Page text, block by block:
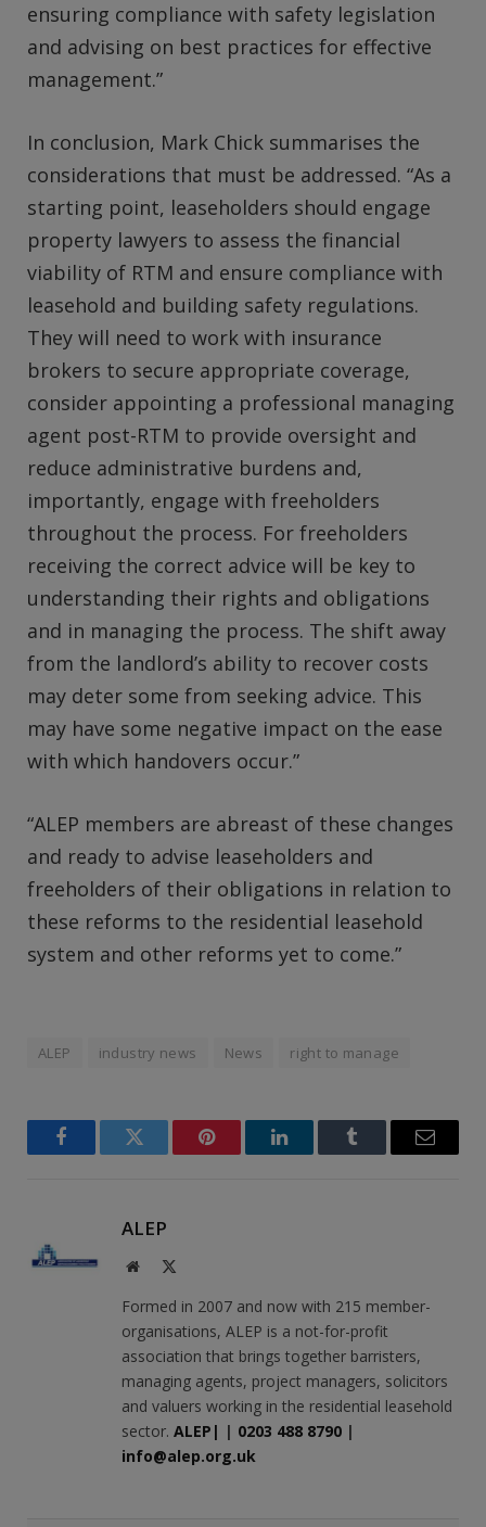
ensuring compliance with safety legislation
and advising on best practices for effective
management.”
In conclusion, Mark Chick summarises the
considerations that must be addressed. “As a
starting point, leaseholders should engage
property lawyers to assess the financial
viability of RTM and ensure compliance with
leasehold and building safety regulations.
They will need to work with insurance
brokers to secure appropriate coverage,
consider appointing a professional managing
agent post-RTM to provide oversight and
reduce administrative burdens and,
importantly, engage with freeholders
throughout the process. For freeholders
receiving the correct advice will be key to
understanding their rights and obligations
and in managing the process. The shift away
from the landlord’s ability to recover costs
may deter some from seeking advice. This
may have some negative impact on the ease
with which handovers occur.”
“ALEP members are abreast of these changes
and ready to advise leaseholders and
freeholders of their obligations in relation to
these reforms to the residential leasehold
system and other reforms yet to come.”
ALEP industry news News right to manage
FacebookTwitter Pinterest LinkedInTumblr Email
ALEP
Website
Formed in 2007 and now with 215 member-
organisations, ALEP is a not-for-profit
association that brings together barristers,
managing agents, project managers, solicitors
and valuers working in the residential leasehold
sector. ALEP| | 0203 488 8790 |
info@alep.org.uk